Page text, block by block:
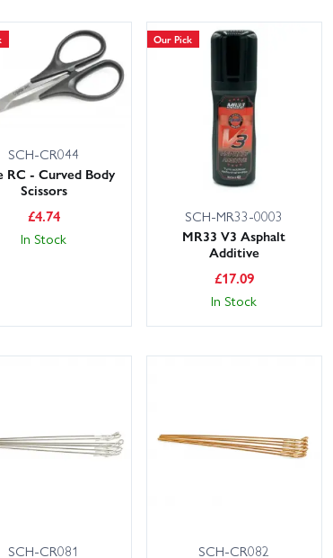
team for expert advice.
Models holds large UK stocks for fast fulfilment, with
Order with confidence and get back on the track
wear items like belts, spur gears, front and rear
for consistent handling; and consider upgraded
SCH-CR044
RC - Curved Body
Scissors
£4.74
In Stock
Our Pick
SCH-MR33-0003
MR33 V3 Asphalt
Additive
£17.09
In Stock
SCH-CR081
SCH-CR082